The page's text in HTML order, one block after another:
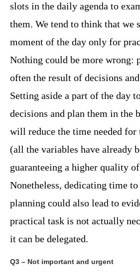
slots in the daily agenda to
them. We tend to think that we
moment of the day only for
Nothing could be more wrong:
often the result of decisions
Setting aside a part of the day
decisions and plan them in the
will reduce the time needed for
(all the variables have already
guaranteeing a higher quality
Nonetheless, dedicating time
planning could also lead to
practical task is not actually
it can be delegated.
Q3 – Not important and urgent